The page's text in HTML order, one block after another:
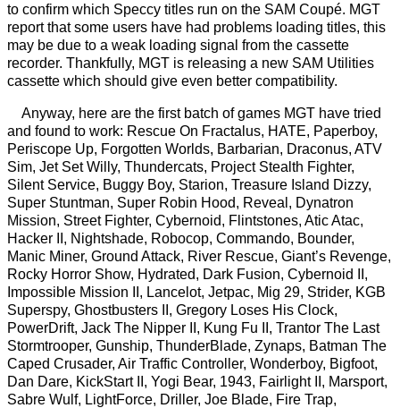
to confirm which Speccy titles run on the SAM Coupé. MGT
report that some users have had problems loading titles, this
may be due to a weak loading signal from the cassette
recorder. Thankfully, MGT is releasing a new SAM Utilities
cassette which should give even better compatibility.
Anyway, here are the first batch of games MGT have tried
and found to work: Rescue On Fractalus, HATE, Paperboy,
Periscope Up, Forgotten Worlds, Barbarian, Draconus, ATV
Sim, Jet Set Willy, Thundercats, Project Stealth Fighter,
Silent Service, Buggy Boy, Starion, Treasure Island Dizzy,
Super Stuntman, Super Robin Hood, Reveal, Dynatron
Mission, Street Fighter, Cybernoid, Flintstones, Atic Atac,
Hacker II, Nightshade, Robocop, Commando, Bounder,
Manic Miner, Ground Attack, River Rescue, Giant’s Revenge,
Rocky Horror Show, Hydrated, Dark Fusion, Cybernoid II,
Impossible Mission II, Lancelot, Jetpac, Mig 29, Strider, KGB
Superspy, Ghostbusters II, Gregory Loses His Clock,
PowerDrift, Jack The Nipper II, Kung Fu II, Trantor The Last
Stormtrooper, Gunship, ThunderBlade, Zynaps, Batman The
Caped Crusader, Air Traffic Controller, Wonderboy, Bigfoot,
Dan Dare, KickStart II, Yogi Bear, 1943, Fairlight II, Marsport,
Sabre Wulf, LightForce, Driller, Joe Blade, Fire Trap,